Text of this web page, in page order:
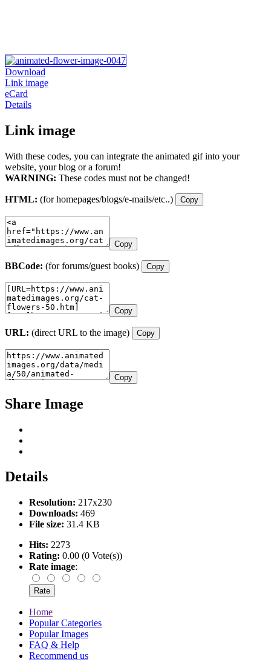
Download
Link image
eCard
Details
Link image
With these codes, you can integrate the animated gif into your
website, your blog or a forum!
WARNING: These codes must not be changed!
HTML: (for homepages/blogs/e-mails/etc..) Copy
Copy
BBCode: (for forums/guest books) Copy
Copy
URL: (direct URL to the image) Copy
Copy
Share Image
Details
Resolution: 217x230
Downloads: 469
File size: 31.4 KB
Hits: 2273
Rating: 0.00 (0 Vote(s))
Rate image:
Home
Popular Categories
Popular Images
FAQ & Help
Recommend us